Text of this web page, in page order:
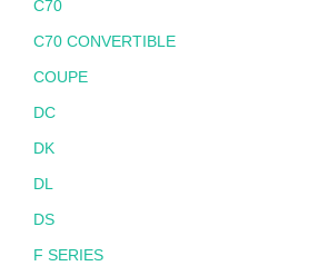
C70
C70 CONVERTIBLE
COUPE
DC
DK
DL
DS
F SERIES